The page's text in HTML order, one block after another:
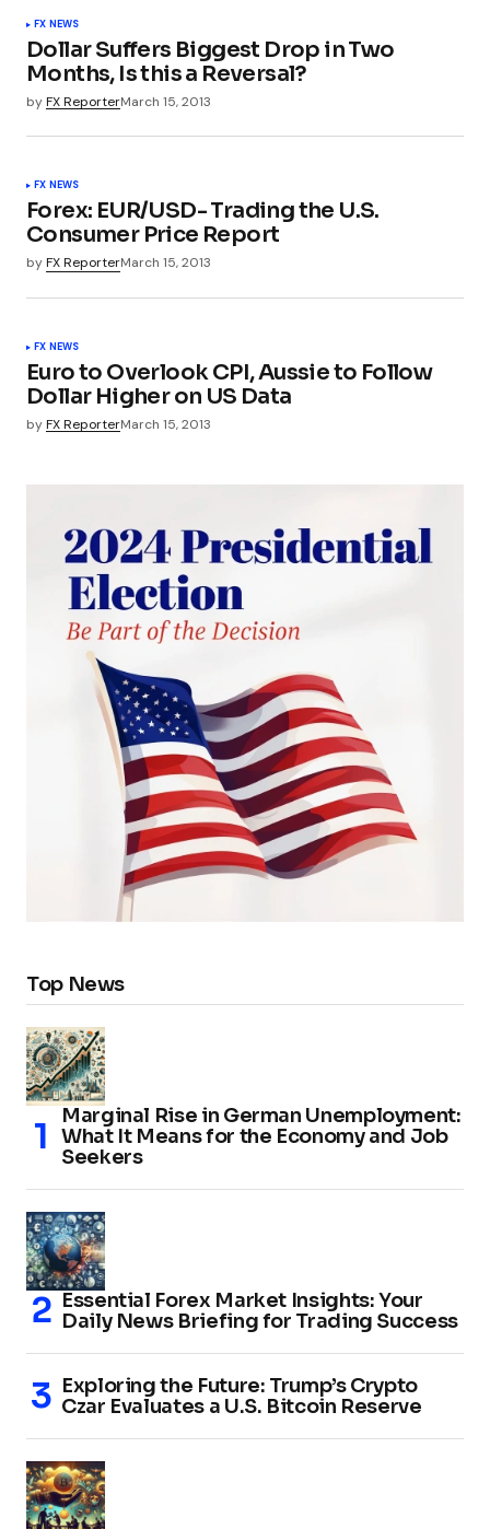
FX NEWS
Dollar Suffers Biggest Drop in Two
Months, Is this a Reversal?
byFX ReporterMarch 15, 2013
FX NEWS
Forex: EUR/USD- Trading the U.S.
Consumer Price Report
byFX ReporterMarch 15, 2013
FX NEWS
Euro to Overlook CPI, Aussie to Follow
Dollar Higher on US Data
byFX ReporterMarch 15, 2013
Top News
Marginal Rise in German Unemployment:
What It Means for the Economy and Job
Seekers
Essential Forex Market Insights: Your
Daily News Briefing for Trading Success
Exploring the Future: Trump’s Crypto
Czar Evaluates a U.S. Bitcoin Reserve